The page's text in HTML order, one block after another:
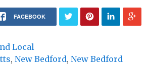
FACEBOOK
Local
, New Bedford, New Bedford